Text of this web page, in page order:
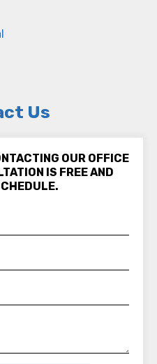
Us
OUR OFFICE
IS FREE AND